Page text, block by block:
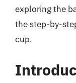
exploring the
the step-by-
cup.